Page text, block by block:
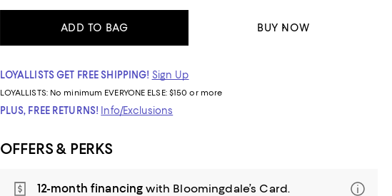
ADD TO BAG BUY NOW
LOYALLISTS GET FREE SHIPPING! Sign Up
LOYALLISTS: No minimum EVERYONE ELSE: $150 or more
PLUS, FREE RETURNS! Info/Exclusions
OFFERS & PERKS
12-month financing with Bloomingdale’s Card.